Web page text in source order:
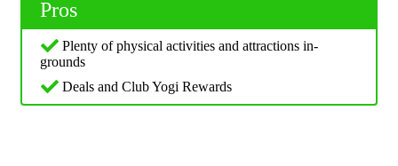
Pros
Plenty of physical activities and attractions in-
grounds
Deals and Club Yogi Rewards